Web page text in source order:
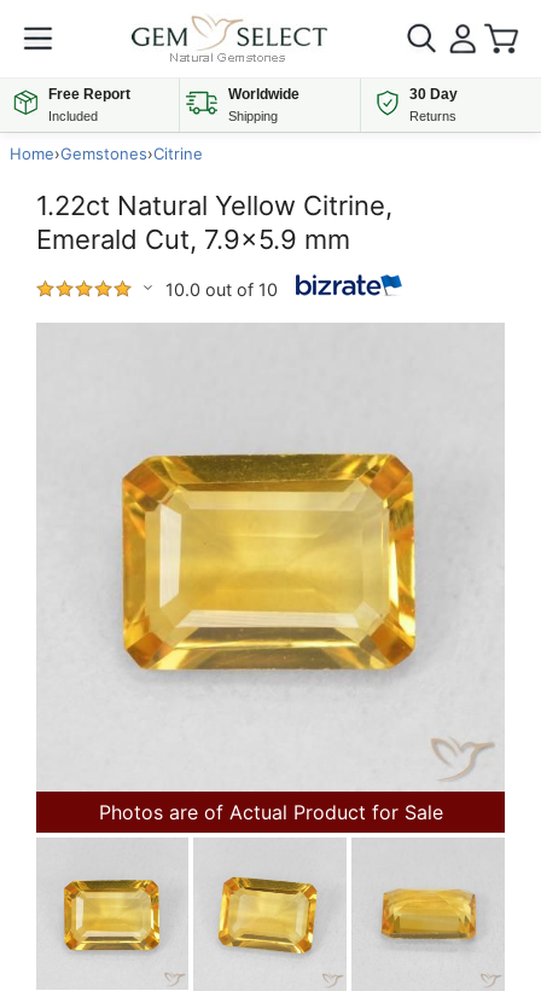
Free Report
Included
Worldwide
Shipping
30 Day
Returns
Home›Gemstones›Citrine
1.22ct Natural Yellow Citrine,
Emerald Cut, 7.9x5.9 mm
10.0 out of 10
Photos are of Actual Product for Sale